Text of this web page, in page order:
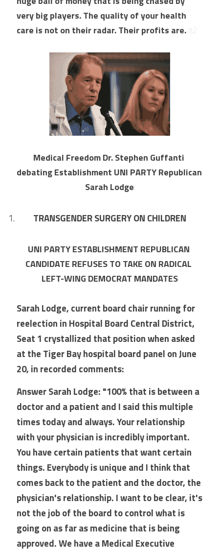
very big players. The quality of your health
care is not on their radar. Their profits are.
Medical Freedom Dr. Stephen Guffanti
debating Establishment UNI PARTY Republican
Sarah Lodge
TRANSGENDER SURGERY ON CHILDREN
UNI PARTY ESTABLISHMENT REPUBLICAN
CANDIDATE REFUSES TO TAKE ON RADICAL
LEFT-WING DEMOCRAT MANDATES
Sarah Lodge, current board chair running for
reelection in Hospital Board Central District,
Seat 1 crystallized that position when asked
at the Tiger Bay hospital board panel on June
20, in recorded comments:
Answer Sarah Lodge: "100% that is between a
doctor and a patient and I said this multiple
times today and always. Your relationship
with your physician is incredibly important.
You have certain patients that want certain
things. Everybody is unique and I think that
comes back to the patient and the doctor, the
physician's relationship. I want to be clear, it's
not the job of the board to control what is
going on as far as medicine that is being
approved. We have a Medical Executive